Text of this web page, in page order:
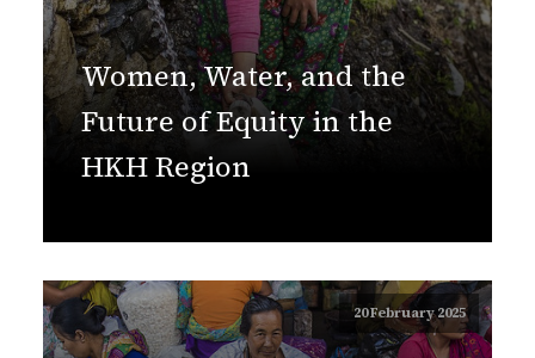
Women, Water, and the
Future of Equity in the
HKH Region
20 February 2025